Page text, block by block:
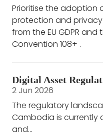
Prioritise the adoption
protection and
from the EU GDPR and
Convention 108+ .
Digital Asset
2 Jun 2026
The regulatory
Cambodia is
and...